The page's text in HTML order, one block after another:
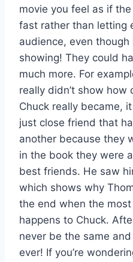
movie you feel as if
fast rather than letting
audience, even
showing! They could
much more. For
really didn’t show how
Chuck really became,
just close friend that
another because they
in the book they were
best friends. He saw
which shows why
the end when the
happens to Chuck.
never be the same
ever! If you’re